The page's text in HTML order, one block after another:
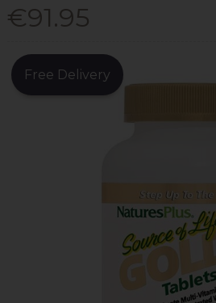
€91.95
Free Delivery